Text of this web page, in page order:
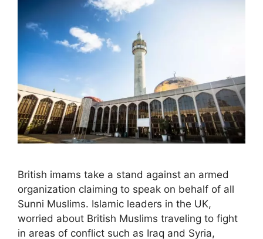
British imams take a stand against an armed
organization claiming to speak on behalf of all
Sunni Muslims. Islamic leaders in the UK,
worried about British Muslims traveling to fight
in areas of conflict such as Iraq and Syria,